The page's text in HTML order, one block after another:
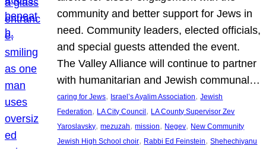
community and better support for Jews in
need. Community leaders, elected officials,
and special guests attended the event.
The Valley Alliance will continue to partner
with humanitarian and Jewish communal…
caring for Jews, Israel’s Ayalim Association, Jewish
Federation, LA City Council , LA County Supervisor Zev
Yaroslavsky, mezuzah, mission, Negev, New Community
Jewish High School choir, Rabbi Ed Feinstein, Shehechiyanu